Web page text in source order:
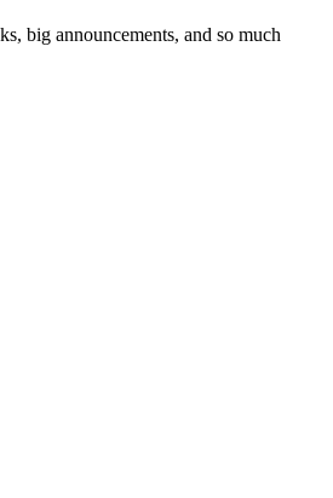
big announcements, and so much